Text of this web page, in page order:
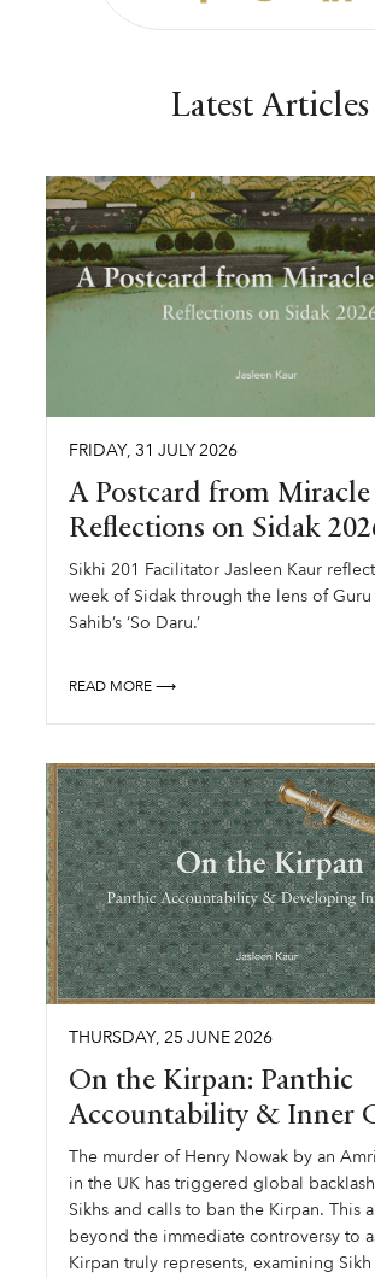
Latest Articles
FRIDAY, 31 JULY2026
A Postcard from Miracle
Reflections on Sidak
Sikhi 201 Facilitator Jasleen Kaur
week of Sidak through the lens of Guru
Sahib’s ‘So Daru.’
READ MORE ⟶
THURSDAY, 25 JUNE2026
On the Kirpan: Panthic
Accountability & Inner
The murder of Henry Nowak by an
in the UK has triggered global
Sikhs and calls to ban the Kirpan. This
beyond the immediate controversy to
Kirpan truly represents, examining